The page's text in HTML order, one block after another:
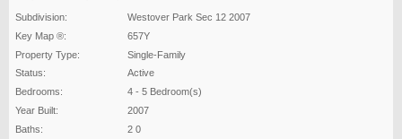
Subdivision:
Westover Park Sec 12 2007
Key Map ®:
657Y
Property Type:
Single-Family
Status:
Active
Bedrooms:
4 - 5 Bedroom(s)
Year Built:
2007
Baths:
2 0